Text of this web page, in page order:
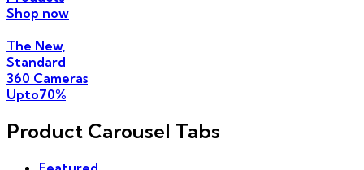
Shop now
The New,
Standard
360 Cameras
Upto70%
Product Carousel Tabs